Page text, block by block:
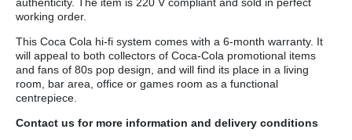
working order.
This Coca Cola hi-fi system comes with a 6-month warranty. It
will appeal to both collectors of Coca-Cola promotional items
and fans of 80s pop design, and will find its place in a living
room, bar area, office or games room as a functional
centrepiece.
Contact us for more information anddelivery conditions